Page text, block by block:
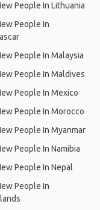
People In Lithuania
People In
People In Malaysia
People In Maldives
People In Mexico
People In Morocco
People In Myanmar
People In Namibia
People In Nepal
People In